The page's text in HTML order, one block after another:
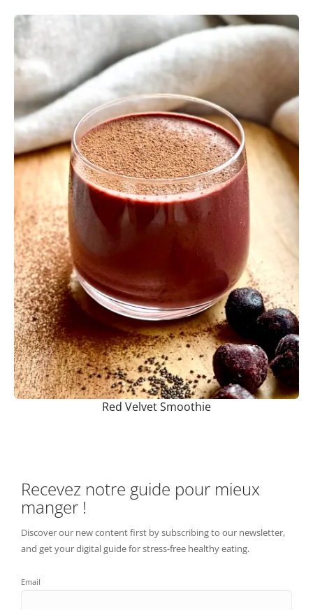
Red Velvet Smoothie
Recevez notre guide pour mieux
manger !
Discover our new content first by subscribing to our newsletter,
and get your digital guide for stress-free healthy eating.
Email